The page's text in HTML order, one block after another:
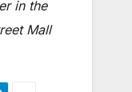
in the
Mall